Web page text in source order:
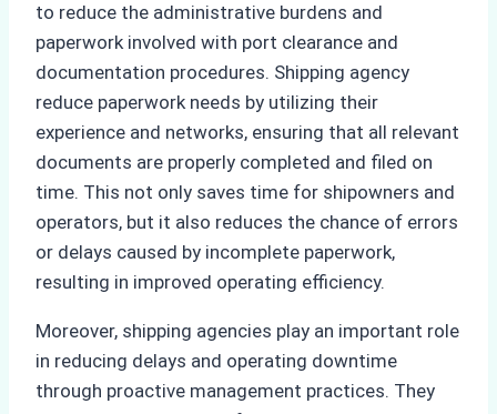
to reduce the administrative burdens and
paperwork involved with port clearance and
documentation procedures. Shipping agency
reduce paperwork needs by utilizing their
experience and networks, ensuring that all relevant
documents are properly completed and filed on
time. This not only saves time for shipowners and
operators, but it also reduces the chance of errors
or delays caused by incomplete paperwork,
resulting in improved operating efficiency.
Moreover, shipping agencies play an important role
in reducing delays and operating downtime
through proactive management practices. They